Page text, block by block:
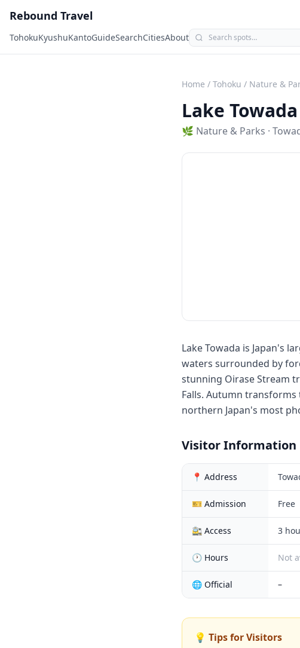
Rebound Travel
TohokuKyushuKantoGuideSearchCitiesAbout
Home / Tohoku / Nature &
Lake Towada
🌿 Nature & Parks ·
Lake Towada is Japan's
waters surrounded by
stunning Oirase Stream
Falls. Autumn
northern Japan's most
Visitor Information
📍 Address
🎫 Admission Free
🚉 Access 3
🕐 Hours Not
🌐 Official –
💡 Tips for Visitors